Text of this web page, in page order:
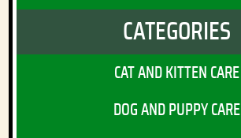
CATEGORIES
CAT AND KITTEN CARE
DOG AND PUPPY CARE